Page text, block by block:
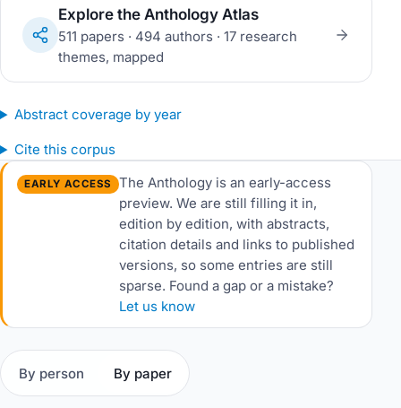
Explore the Anthology Atlas
511 papers · 494 authors · 17 research
themes, mapped
Abstract coverage by year
Cite this corpus
EARLY ACCESS
The Anthology is an early-access
preview. We are still filling it in,
edition by edition, with abstracts,
citation details and links to published
versions, so some entries are still
sparse. Found a gap or a mistake?
Let us know
By person By paper